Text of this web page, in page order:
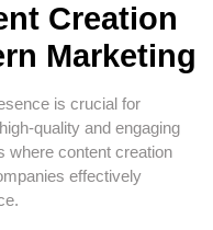
Creation
Marketing
is crucial for
quality and engaging
where content creation
effectively